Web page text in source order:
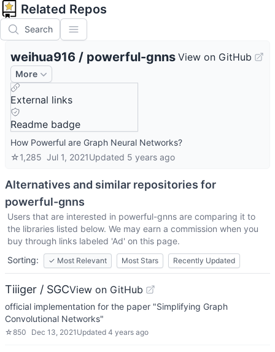
Related Repos
Search
weihua916 / powerful-gnns View on GitHub
More
External links
Readme badge
How Powerful are Graph Neural Networks?
☆1,285 Jul 1, 2021Updated 5 years ago
Alternatives and similar repositories for
powerful-gnns
Users that are interested in powerful-gnns are comparing it to
the libraries listed below. We may earn a commission when you
buy through links labeled 'Ad' on this page.
Sorting:
✓ Most Relevant Most Stars Recently Updated
Tiiiger / SGCView on GitHub
official implementation for the paper "Simplifying Graph
Convolutional Networks"
☆850 Dec 13, 2021 Updated 4 years ago